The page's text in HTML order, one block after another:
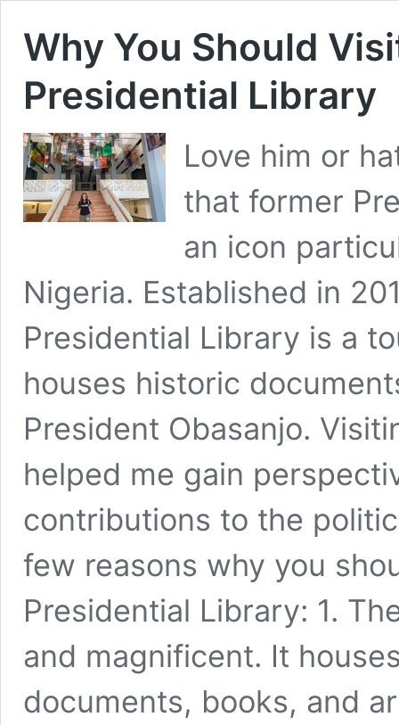
Why You Should
Presidential Library
Love him or
that former
an icon
Nigeria. Established in
Presidential Library is a
houses historic
President Obasanjo.
helped me gain
contributions to the
few reasons why you
Presidential Library: 1.
and magnificent. It
documents, books, and